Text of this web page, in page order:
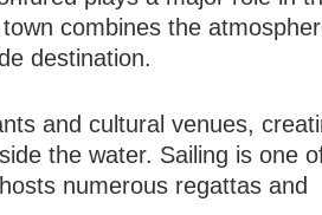
combines the
destination.
and cultural venues,
the water. Sailing is one
numerous regattas and